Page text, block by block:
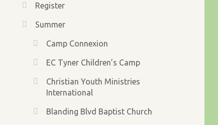
Register
Summer
Camp Connexion
EC Tyner Children’s Camp
Christian Youth Ministries
International
Blanding Blvd Baptist Church